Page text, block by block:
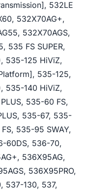
532LE
532X70AG+,
532X70AGS,
535 FS SUPER,
535-125 HiViZ,
535-125,
535-140 HiViZ,
535-60 FS,
535-67, 535-
535-95 SWAY,
60DS, 536-70,
536X95AG,
536X95PRO,
537-130, 537,